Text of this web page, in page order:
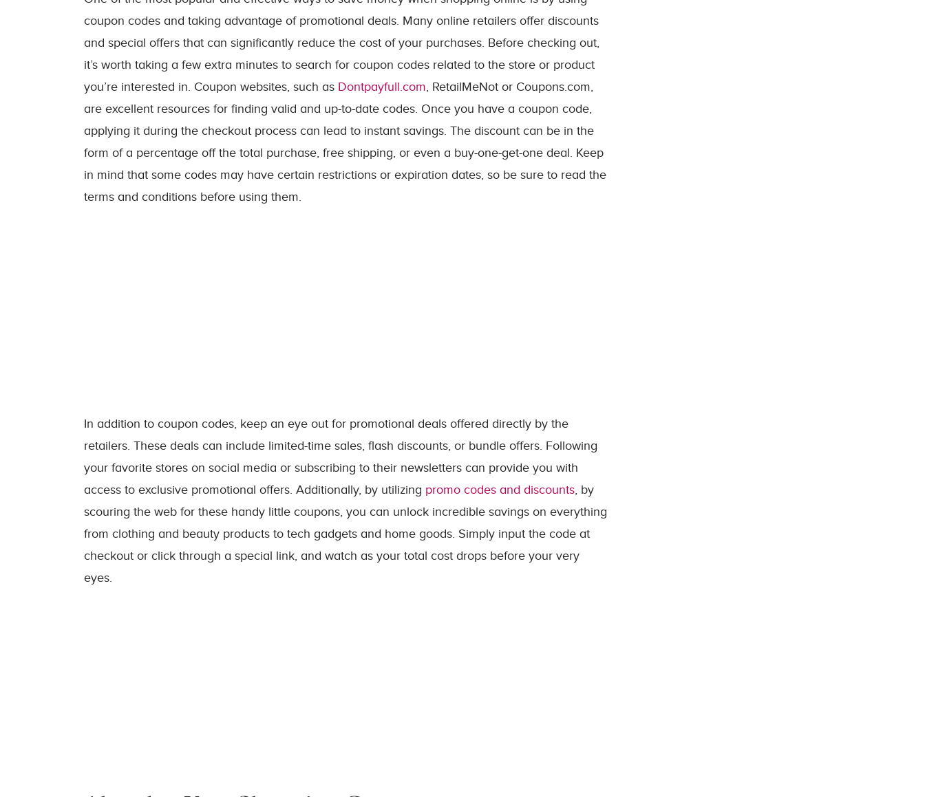
coupon codes and taking advantage of promotional deals. Many online retailers offer discounts
and special offers that can significantly reduce the cost of your purchases. Before checking out,
it’s worth taking a few extra minutes to search for coupon codes related to the store or product
you’re interested in. Coupon websites, such as Dontpayfull.com, RetailMeNot or Coupons.com,
are excellent resources for finding valid and up-to-date codes. Once you have a coupon code,
applying it during the checkout process can lead to instant savings. The discount can be in the
form of a percentage off the total purchase, free shipping, or even a buy-one-get-one deal. Keep
in mind that some codes may have certain restrictions or expiration dates, so be sure to read the
terms and conditions before using them.
In addition to coupon codes, keep an eye out for promotional deals offered directly by the
retailers. These deals can include limited-time sales, flash discounts, or bundle offers. Following
your favorite stores on social media or subscribing to their newsletters can provide you with
access to exclusive promotional offers. Additionally, by utilizing promo codes and discounts, by
scouring the web for these handy little coupons, you can unlock incredible savings on everything
from clothing and beauty products to tech gadgets and home goods. Simply input the code at
checkout or click through a special link, and watch as your total cost drops before your very
eyes.